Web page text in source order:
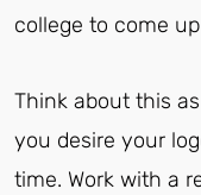
college to come
Think about this
you desire your
time. Work with a